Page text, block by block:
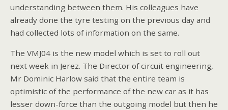
understanding between them. His colleagues have
already done the tyre testing on the previous day and
had collected lots of information on the same.
The VMJ04 is the new model which is set to roll out
next week in Jerez. The Director of circuit engineering,
Mr Dominic Harlow said that the entire team is
optimistic of the performance of the new car as it has
lesser down-force than the outgoing model but then he